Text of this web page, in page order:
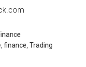
finance Trading